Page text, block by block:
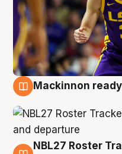
Mackinnon
NBL27 Roster